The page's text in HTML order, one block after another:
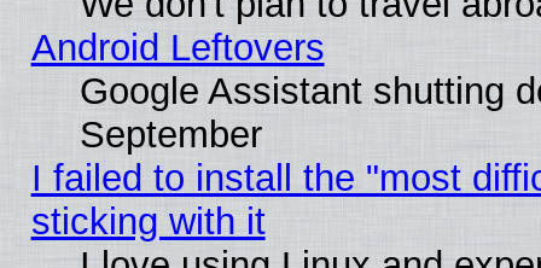
Android Leftovers
Google Assistant shutting
September
I failed to install the "most
sticking with it